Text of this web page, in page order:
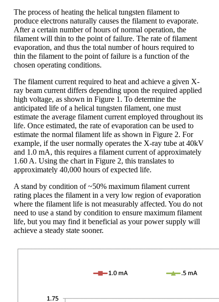
The process of heating the helical tungsten filament to
produce electrons naturally causes the filament to evaporate.
After a certain number of hours of normal operation, the
filament will thin to the point of failure. The rate of filament
evaporation, and thus the total number of hours required to
thin the filament to the point of failure is a function of the
chosen operating conditions.
The filament current required to heat and achieve a given X-
ray beam current differs depending upon the required applied
high voltage, as shown in Figure 1. To determine the
anticipated life of a helical tungsten filament, one must
estimate the average filament current employed throughout its
life. Once estimated, the rate of evaporation can be used to
estimate the normal filament life as shown in Figure 2. For
example, if the user normally operates the X-ray tube at 40kV
and 1.0 mA, this requires a filament current of approximately
1.60 A. Using the chart in Figure 2, this translates to
approximately 40,000 hours of expected life.
A stand by condition of ~50% maximum filament current
rating places the filament in a very low region of evaporation
where the filament life is not measurably affected. You do not
need to use a stand by condition to ensure maximum filament
life, but you may find it beneficial as your power supply will
achieve a steady state sooner.